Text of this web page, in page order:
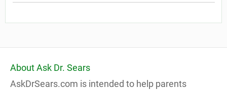
About Ask Dr. Sears
AskDrSears.com is intended to help parents